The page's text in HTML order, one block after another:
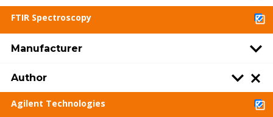
FTIR Spectroscopy
Manufacturer
Author
Agilent Technologies